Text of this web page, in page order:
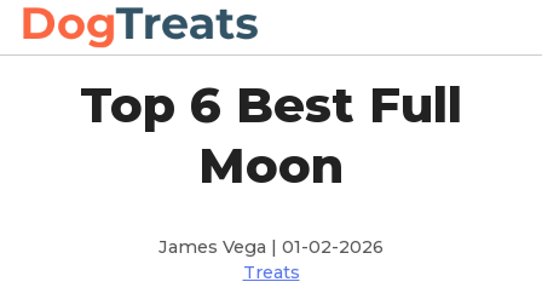
Top 6 Best Full
Moon
James Vega | 01-02-2026
Treats